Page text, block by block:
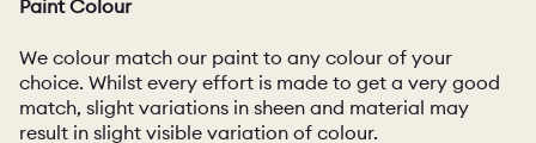
Paint Colour
We colour match our paint to any colour of your
choice. Whilst every effort is made to get a very good
match, slight variations in sheen and material may
result in slight visible variation of colour.